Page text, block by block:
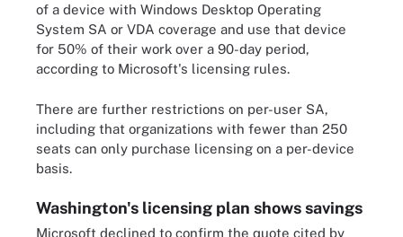
of a device with Windows Desktop Operating
System SA or VDA coverage and use that device
for 50% of their work over a 90-day period,
according to Microsoft's licensing rules.
There are further restrictions on per-user SA,
including that organizations with fewer than 250
seats can only purchase licensing on a per-device
basis.
Washington's licensing plan shows savings
Microsoft declined to confirm the quote cited by